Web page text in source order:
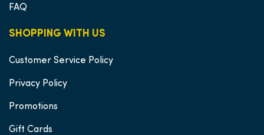
SHOPPING WITH US
Customer Service Policy
Privacy Policy
Promotions
Gift Cards
FAQ